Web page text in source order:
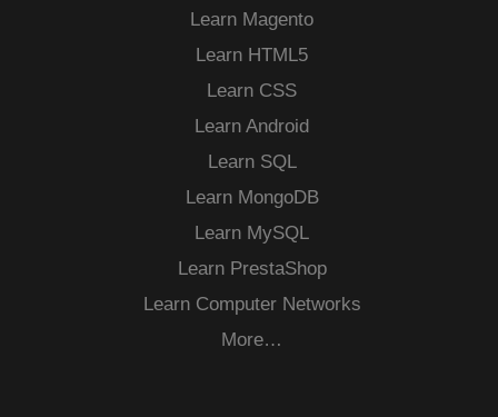
Learn Magento
Learn HTML5
Learn CSS
Learn Android
Learn SQL
Learn MongoDB
Learn MySQL
Learn PrestaShop
Learn Computer Networks
More…